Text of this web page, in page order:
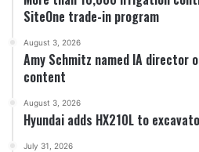
SiteOne trade-in program
August 3, 2026
Amy Schmitz named IA director
content
August 3, 2026
Hyundai adds HX210L to
July 31, 2026